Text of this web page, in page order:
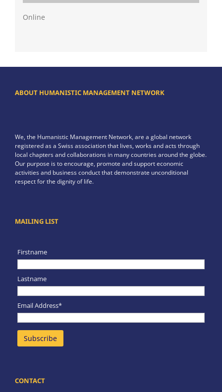
Online
ABOUT HUMANISTIC MANAGEMENT NETWORK
We, the Humanistic Management Network, are a global network
registered as a Swiss association that lives, works and acts through
local chapters and collaborations in many countries around the globe.
Our purpose is to encourage, promote and support economic
activities and business conduct that demonstrate unconditional
respect for the dignity of life.
MAILING LIST
Firstname
Lastname
Email Address*
CONTACT